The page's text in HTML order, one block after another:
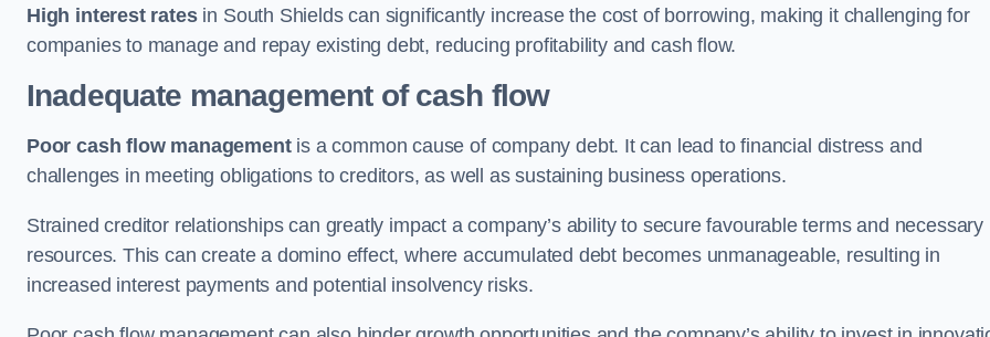
High interest ratesin South Shields can significantly increase the cost of borrowing, making it challenging for
companies to manage and repay existing debt, reducing profitability and cash flow.
Inadequate management of cash flow
Poor cash flow managementis a common cause of company debt. It can lead to financial distress and
challenges in meeting obligations to creditors, as well as sustaining business operations.
Strained creditor relationships can greatly impact a company’s ability to secure favourable terms and necessary
resources. This can create a domino effect, where accumulated debt becomes unmanageable, resulting in
increased interest payments and potential insolvency risks.